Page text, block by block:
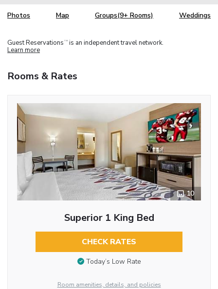
Photos Map Groups(9+ Rooms) Weddings
Guest Reservations TM is an independent travel network.
Learn more
Rooms & Rates
10
Superior 1 King Bed
CHECK RATES
Today’s Low Rate
Room amenities, details, and policies